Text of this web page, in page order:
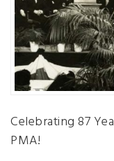
Celebrating 87
PMA!